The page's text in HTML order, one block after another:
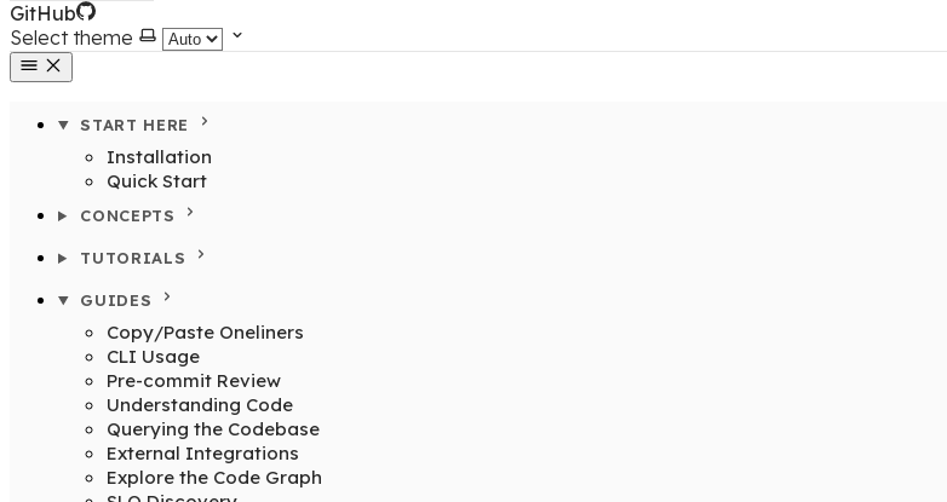
GitHub
Select theme
START HERE
Installation
Quick Start
CONCEPTS
TUTORIALS
GUIDES
Copy/Paste Oneliners
CLI Usage
Pre-commit Review
Understanding Code
Querying the Codebase
External Integrations
Explore the Code Graph